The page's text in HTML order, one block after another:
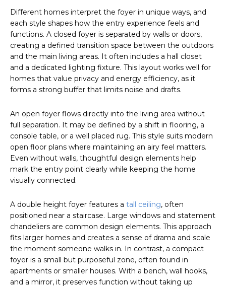
Different homes interpret the foyer in unique ways, and
each style shapes how the entry experience feels and
functions. A closed foyer is separated by walls or doors,
creating a defined transition space between the outdoors
and the main living areas. It often includes a hall closet
and a dedicated lighting fixture. This layout works well for
homes that value privacy and energy efficiency, as it
forms a strong buffer that limits noise and drafts.
An open foyer flows directly into the living area without
full separation. It may be defined by a shift in flooring, a
console table, or a well placed rug. This style suits modern
open floor plans where maintaining an airy feel matters.
Even without walls, thoughtful design elements help
mark the entry point clearly while keeping the home
visually connected.
A double height foyer features a tall ceiling, often
positioned near a staircase. Large windows and statement
chandeliers are common design elements. This approach
fits larger homes and creates a sense of drama and scale
the moment someone walks in. In contrast, a compact
foyer is a small but purposeful zone, often found in
apartments or smaller houses. With a bench, wall hooks,
and a mirror, it preserves function without taking up